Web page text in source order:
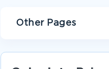
Other Pages